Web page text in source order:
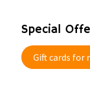
Special
Gift cards for